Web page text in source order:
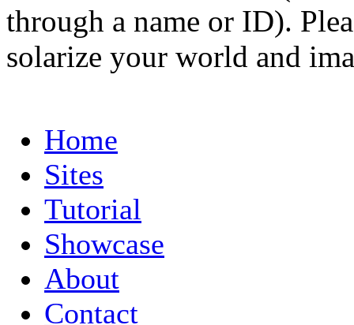
through a name or ID).
solarize your world and